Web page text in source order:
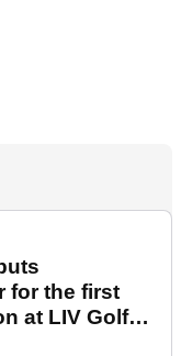
for the first
at LIV Golf